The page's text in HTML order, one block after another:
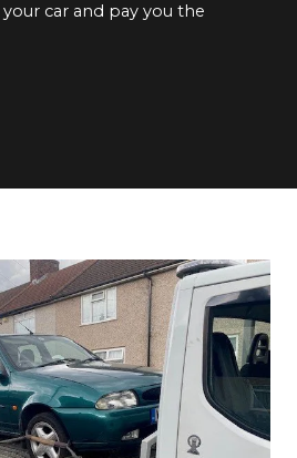
car and pay you the